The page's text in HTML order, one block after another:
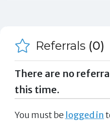
Referrals (0)
There are no
this time.
You must be logged in